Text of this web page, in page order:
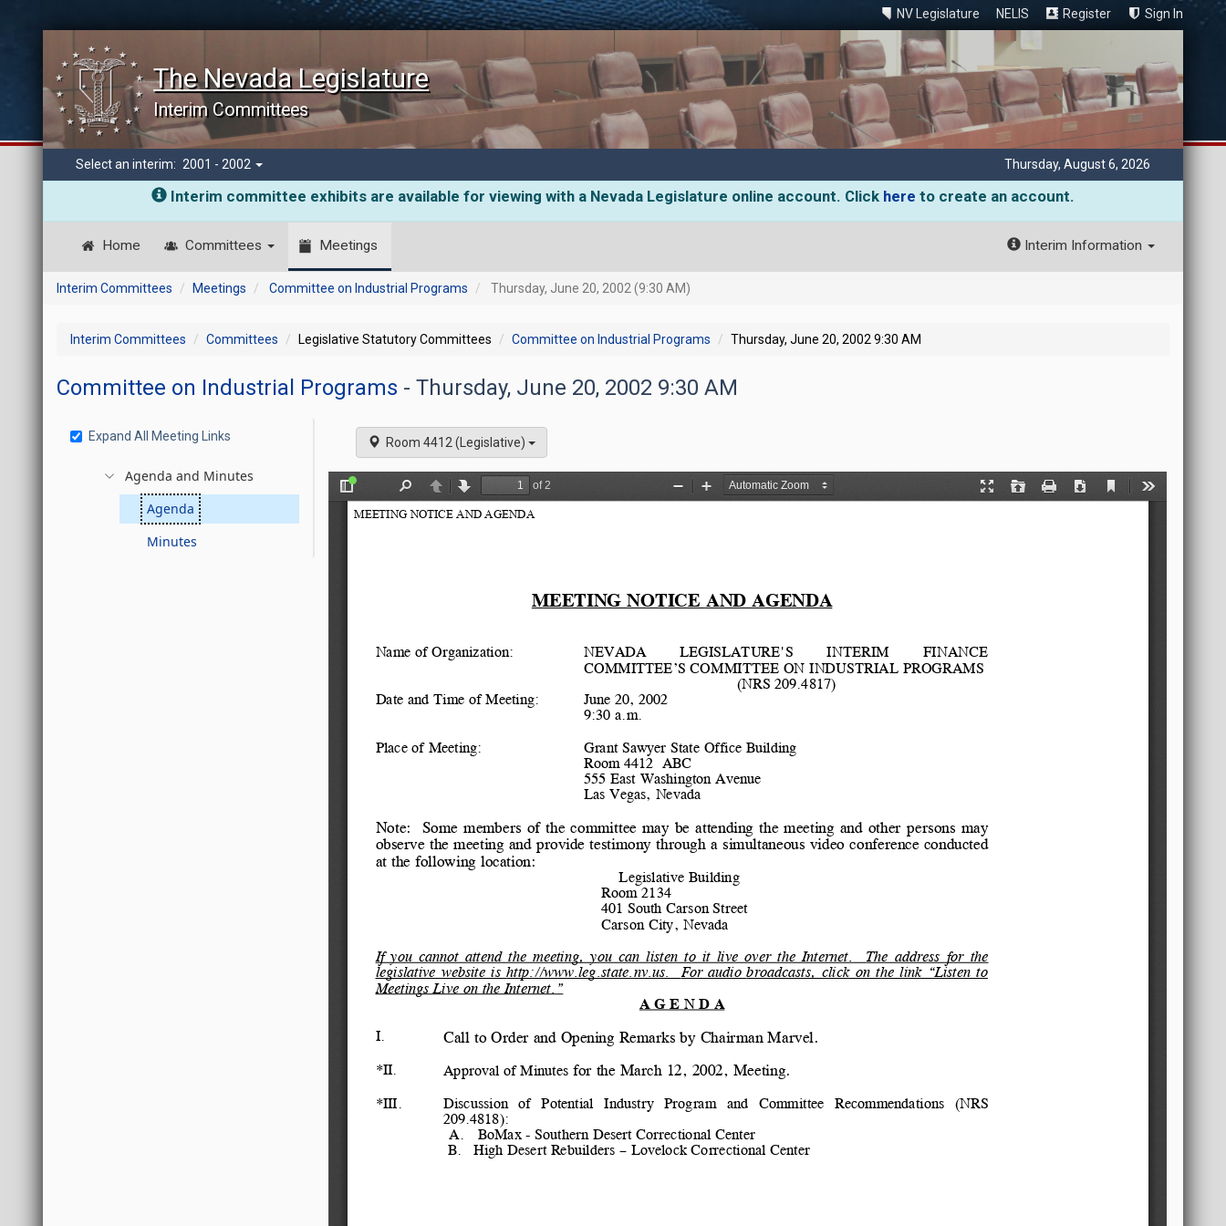
NV Legislature NELIS Register Sign In
The Nevada Legislature
Interim Committees
Select an interim: 2001 - 2002 Thursday, August 6, 2026
Interim committee exhibits are available for viewing with a Nevada Legislature online account. Click here to create an account.
Home Committees Meetings Interim Information
Interim Committees Meetings Committee on Industrial Programs Thursday, June 20, 2002 (9:30 AM)
Interim Committees Committees Legislative Statutory Committees Committee on Industrial Programs Thursday, June 20, 2002 9:30 AM
Committee on Industrial Programs - Thursday, June 20, 2002 9:30 AM
Expand All Meeting Links
Agenda and Minutes
Agenda
Minutes
Room 4412 (Legislative)